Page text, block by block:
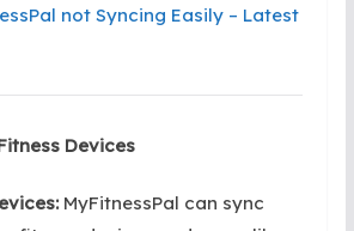
not Syncing Easily – Latest
Devices
MyFitnessPal can sync